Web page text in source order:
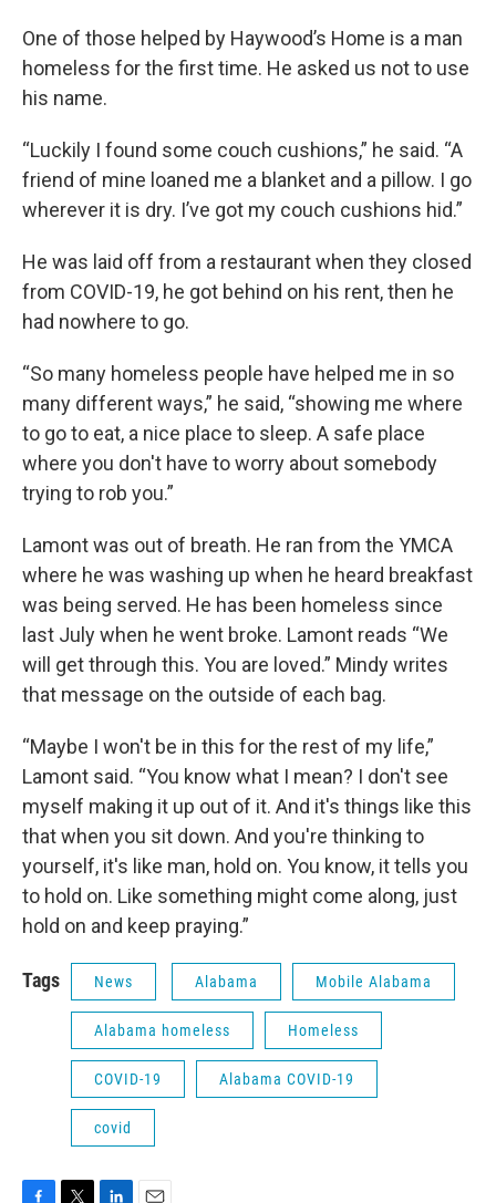
One of those helped by Haywood’s Home is a man
homeless for the first time. He asked us not to use
his name.
“Luckily I found some couch cushions,” he said. “A
friend of mine loaned me a blanket and a pillow. I go
wherever it is dry. I’ve got my couch cushions hid.”
He was laid off from a restaurant when they closed
from COVID-19, he got behind on his rent, then he
had nowhere to go.
“So many homeless people have helped me in so
many different ways,” he said, “showing me where
to go to eat, a nice place to sleep. A safe place
where you don't have to worry about somebody
trying to rob you.”
Lamont was out of breath. He ran from the YMCA
where he was washing up when he heard breakfast
was being served. He has been homeless since
last July when he went broke. Lamont reads “We
will get through this. You are loved.” Mindy writes
that message on the outside of each bag.
“Maybe I won't be in this for the rest of my life,”
Lamont said. “You know what I mean? I don't see
myself making it up out of it. And it's things like this
that when you sit down. And you're thinking to
yourself, it's like man, hold on. You know, it tells you
to hold on. Like something might come along, just
hold on and keep praying.”
Tags News Alabama Mobile Alabama
Alabama homeless Homeless
COVID-19 Alabama COVID-19
covid